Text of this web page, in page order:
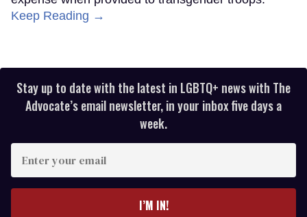
Keep Reading →
Stay up to date with the latest in LGBTQ+ news with The
Advocate’s email newsletter, in your inbox five days a
week.
your
I’M IN!